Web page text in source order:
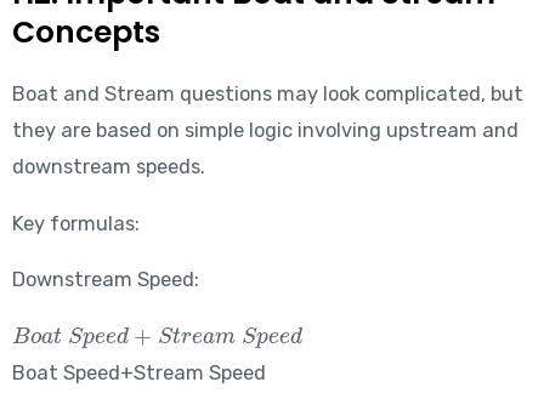
Concepts
Boat and Stream questions may look complicated, but
they are based on simple logic involving upstream and
downstream speeds.
Key formulas:
Downstream Speed:
Boat\ Speed + Stream\ Speed
Boat Speed+Stream Speed